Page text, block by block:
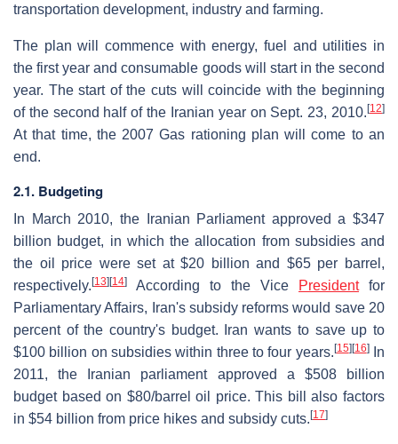
transportation development, industry and farming.
The plan will commence with energy, fuel and utilities in
the first year and consumable goods will start in the second
year. The start of the cuts will coincide with the beginning
of the second half of the Iranian year on Sept. 23, 2010. [12]
At that time, the 2007 Gas rationing plan will come to an
end.
2.1. Budgeting
In March 2010, the Iranian Parliament approved a $347
billion budget, in which the allocation from subsidies and
the oil price were set at $20 billion and $65 per barrel,
respectively. [13] [14] According to the Vice Presidentfor
Parliamentary Affairs, Iran's subsidy reforms would save 20
percent of the country's budget. Iran wants to save up to
$100 billion on subsidies within three to four years. [15] [16]In
2011, the Iranian parliament approved a $508 billion
budget based on $80/barrel oil price. This bill also factors
in $54 billion from price hikes and subsidy cuts. [17]